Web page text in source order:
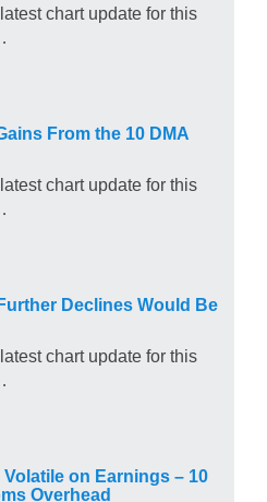
chart update for this
From the 10 DMA
chart update for this
Declines Would Be
chart update for this
Volatile on Earnings – 10
Overhead